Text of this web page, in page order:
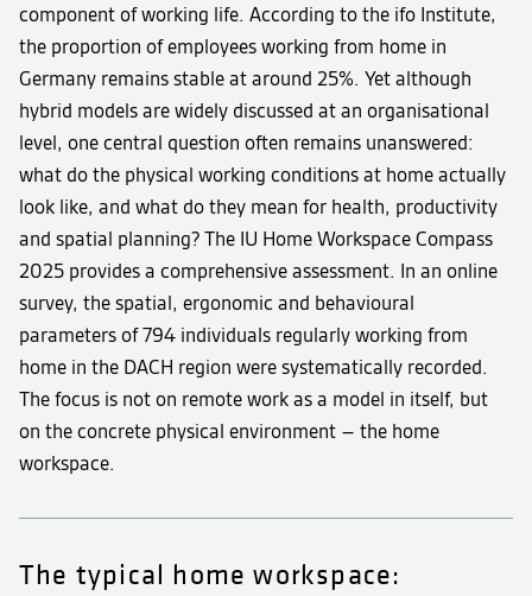
component of working life. According to the ifo Institute,
the proportion of employees working from home in
Germany remains stable at around 25%. Yet although
hybrid models are widely discussed at an organisational
level, one central question often remains unanswered:
what do the physical working conditions at home actually
look like, and what do they mean for health, productivity
and spatial planning? The IU Home Workspace Compass
2025 provides a comprehensive assessment. In an online
survey, the spatial, ergonomic and behavioural
parameters of 794 individuals regularly working from
home in the DACH region were systematically recorded.
The focus is not on remote work as a model in itself, but
on the concrete physical environment – the home
workspace.
The typical home workspace: